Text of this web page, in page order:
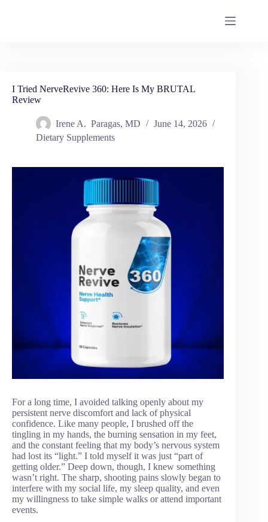
I Tried NerveRevive 360: Here Is My BRUTAL
Review
Irene A. Paragas, MD
June 14, 2026
Dietary Supplements
For a long time, I avoided talking openly about my
persistent nerve discomfort and lack of physical
confidence. Like many people, I brushed off the
tingling in my hands, the burning sensation in my feet,
and the constant feeling that my body’s nervous system
had lost its “light.” I told myself it was just “part of
getting older.” Deep down, though, I knew something
wasn’t right. The sharp, shooting pains slowly began to
interfere with my social life, my sleep quality, and even
my willingness to take simple walks or attend important
events.